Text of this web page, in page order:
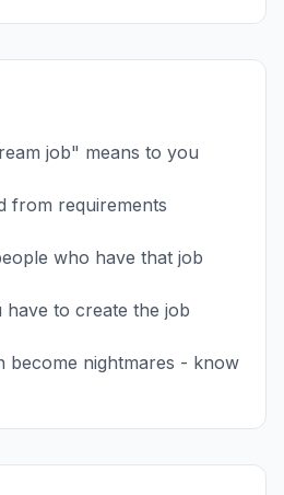
job" means to you
from requirements
who have that job
have to create the job
become nightmares - know